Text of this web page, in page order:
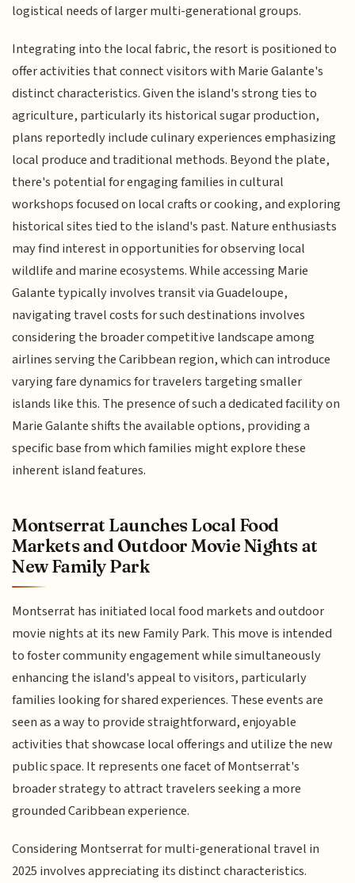
logistical needs of larger multi-generational groups.
Integrating into the local fabric, the resort is positioned to
offer activities that connect visitors with Marie Galante's
distinct characteristics. Given the island's strong ties to
agriculture, particularly its historical sugar production,
plans reportedly include culinary experiences emphasizing
local produce and traditional methods. Beyond the plate,
there's potential for engaging families in cultural
workshops focused on local crafts or cooking, and exploring
historical sites tied to the island's past. Nature enthusiasts
may find interest in opportunities for observing local
wildlife and marine ecosystems. While accessing Marie
Galante typically involves transit via Guadeloupe,
navigating travel costs for such destinations involves
considering the broader competitive landscape among
airlines serving the Caribbean region, which can introduce
varying fare dynamics for travelers targeting smaller
islands like this. The presence of such a dedicated facility on
Marie Galante shifts the available options, providing a
specific base from which families might explore these
inherent island features.
Montserrat Launches Local Food
Markets and Outdoor Movie Nights at
New Family Park
Montserrat has initiated local food markets and outdoor
movie nights at its new Family Park. This move is intended
to foster community engagement while simultaneously
enhancing the island's appeal to visitors, particularly
families looking for shared experiences. These events are
seen as a way to provide straightforward, enjoyable
activities that showcase local offerings and utilize the new
public space. It represents one facet of Montserrat's
broader strategy to attract travelers seeking a more
grounded Caribbean experience.
Considering Montserrat for multi-generational travel in
2025 involves appreciating its distinct characteristics.